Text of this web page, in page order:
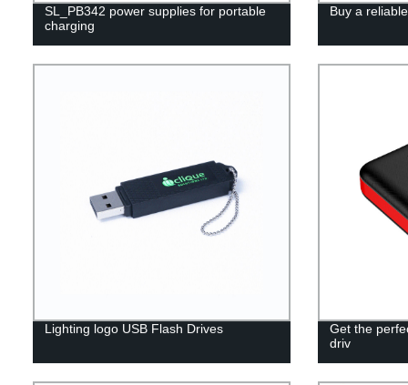
SL_PB342 power supplies for portable
charging
Buy a
Lighting logo USB Flash Drives
Get the
driv